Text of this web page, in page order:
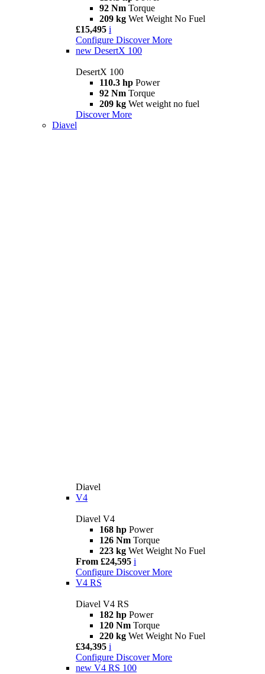
92 Nm Torque
209 kg Wet Weight No Fuel
£15,495 i
Configure Discover More
new DesertX 100
DesertX 100
110.3 hp Power
92 Nm Torque
209 kg Wet weight no fuel
Discover More
Diavel
Diavel
V4
Diavel V4
168 hp Power
126 Nm Torque
223 kg Wet Weight No Fuel
From £24,595 i
Configure Discover More
V4 RS
Diavel V4 RS
182 hp Power
120 Nm Torque
220 kg Wet Weight No Fuel
£34,395 i
Configure Discover More
new V4 RS 100